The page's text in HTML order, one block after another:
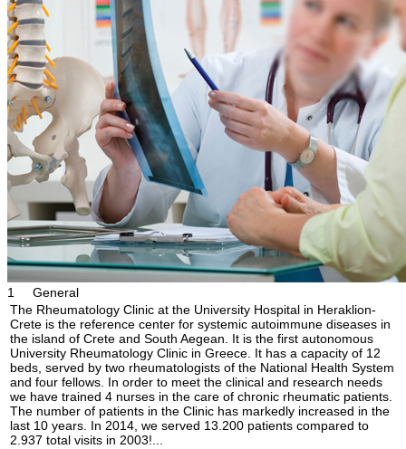
1
General
The Rheumatology Clinic at the University Hospital in Heraklion-
Crete is the reference center for systemic autoimmune diseases in
the island of Crete and South Aegean. It is the first autonomous
University Rheumatology Clinic in Greece. It has a capacity of 12
beds, served by two rheumatologists of the National Health System
and four fellows. In order to meet the clinical and research needs
we have trained 4 nurses in the care of chronic rheumatic patients.
The number of patients in the Clinic has markedly increased in the
last 10 years. In 2014, we served 13.200 patients compared to
2.937 total visits in 2003!...